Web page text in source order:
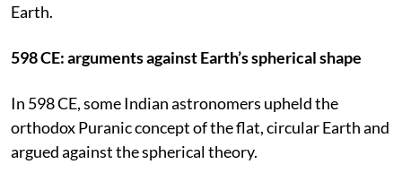
Earth.
598 CE: arguments against Earth’s spherical shape
In 598 CE, some Indian astronomers upheld the
orthodox Puranic concept of the flat, circular Earth and
argued against the spherical theory.